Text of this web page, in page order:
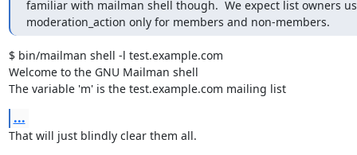
familiar with mailman shell though.  We expect list owners
moderation_action only for members and non-members.
$ bin/mailman shell -l test.example.com
Welcome to the GNU Mailman shell
The variable 'm' is the test.example.com mailing list
...
That will just blindly clear them all.